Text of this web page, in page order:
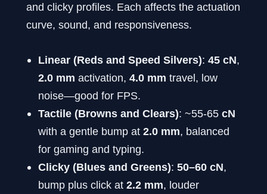
and clicky profiles. Each affects the actuation
curve, sound, and responsiveness.
Linear (Reds and Speed Silvers): 45 cN,
2.0 mm activation, 4.0 mm travel, low
noise—good for FPS.
Tactile (Browns and Clears): ~55-65 cN
with a gentle bump at 2.0 mm, balanced
for gaming and typing.
Clicky (Blues and Greens): 50–60 cN,
bump plus click at 2.2 mm, louder